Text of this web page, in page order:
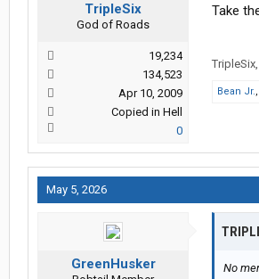
TripleSix
God of Roads
19,234
134,523
Apr 10, 2009
Copied in Hell
0
Take
TripleSix,
Bean Jr.,
May 5, 2026
GreenHusker No